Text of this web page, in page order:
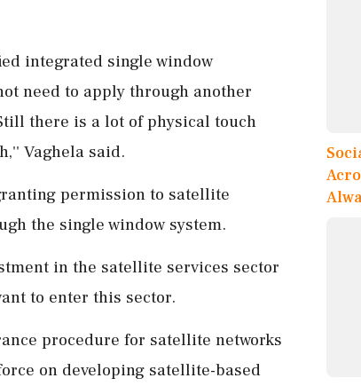
integrated single window
need to apply through another
there is a lot of physical touch
Vaghela said.
permission to satellite
the single window system.
in the satellite services sector
to enter this sector.
procedure for satellite networks
on developing satellite-based